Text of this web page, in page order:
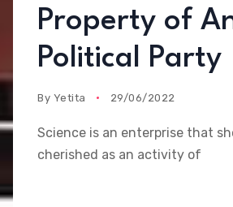
Property of
Political Party
By Yetita 29/06/2022
Science is an enterprise that
cherished as an activity of